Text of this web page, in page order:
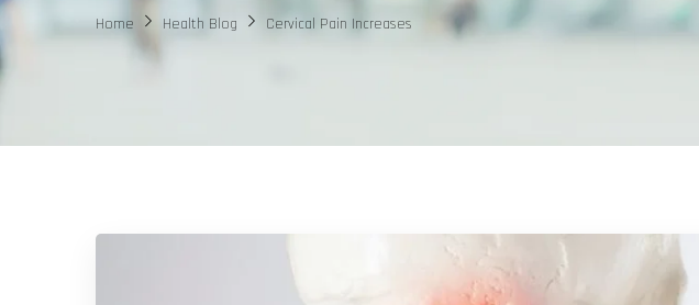
Home Health Blog Cervical Pain Increases